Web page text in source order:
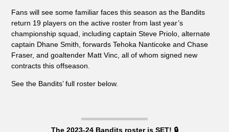
Fans will see some familiar faces this season as the Bandits
return 19 players on the active roster from last year’s
championship squad, including captain Steve Priolo, alternate
captain Dhane Smith, forwards Tehoka Nanticoke and Chase
Fraser, and goaltender Matt Vinc, all of whom signed new
contracts this offseason.
See the Bandits’ full roster below.
The 2023-24 Bandits roster is SET! 🔒